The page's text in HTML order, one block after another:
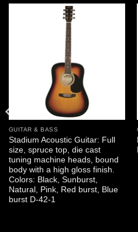
GUITAR & BASS
Stadium Acoustic Guitar: Full
size, spruce top, die cast
tuning machine heads, bound
body with a high gloss finish.
Colors: Black, Sunburst,
Natural, Pink, Red burst, Blue
burst D-42-1